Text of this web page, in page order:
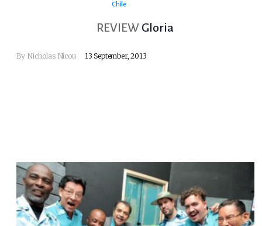
Chile
REVIEW Gloria
By Nicholas Nicou 13 September, 2013